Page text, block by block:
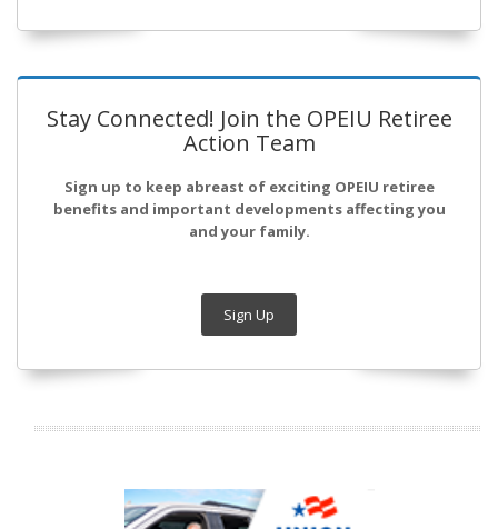
Stay Connected! Join the OPEIU Retiree
Action Team
Sign up to keep abreast of exciting OPEIU retiree
benefits and important developments affecting you
and your family.
Sign Up